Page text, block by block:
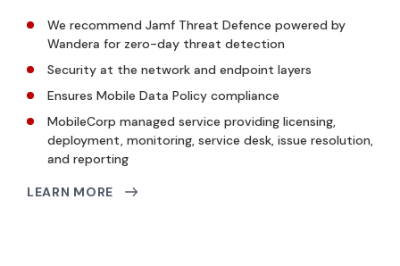
We recommend Jamf Threat Defence powered by
Wandera for zero-day threat detection
Security at the network and endpoint layers
Ensures Mobile Data Policy compliance
MobileCorp managed service providing licensing,
deployment, monitoring, service desk, issue resolution,
and reporting
LEARN MORE